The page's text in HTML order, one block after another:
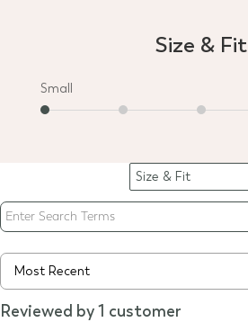
Size & Fit
Small
Size & Fit
Filter
reviews
Size
Reviewed by 1 customer